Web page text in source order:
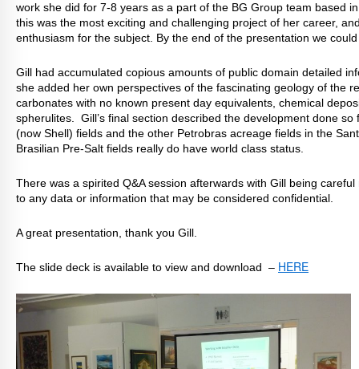
work she did for 7-8 years as a part of the BG Group team based
this was the most exciting and challenging project of her career,
enthusiasm for the subject. By the end of the presentation we
Gill had accumulated copious amounts of public domain detailed
she added her own perspectives of the fascinating geology of the
carbonates with no known present day equivalents, chemical
spherulites. Gill’s final section described the development done so
(now Shell) fields and the other Petrobras acreage fields in the
Brasilian Pre-Salt fields really do have world class status.
There was a spirited Q&A session afterwards with Gill being
to any data or information that may be considered confidential.
A great presentation, thank you Gill.
The slide deck is available to view and download – HERE